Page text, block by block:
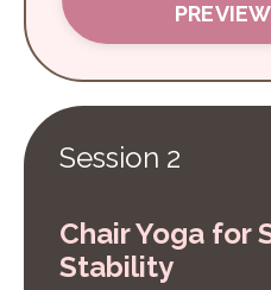
Session 2
Chair Yoga for
Stability